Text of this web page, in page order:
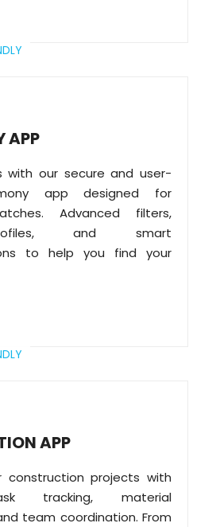
APP
with our secure and user-
app designed for
Advanced filters,
and smart
to help you find your
APP
construction projects with
tracking, material
team coordination. From